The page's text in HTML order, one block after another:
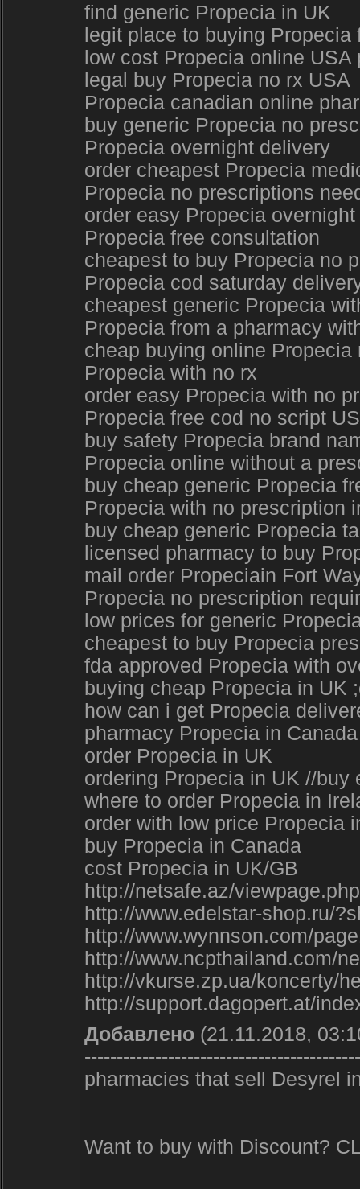
find generic Propecia in UK
legit place to buying Propecia
low cost Propecia online USA
legal buy Propecia no rx USA
Propecia canadian online
buy generic Propecia no
Propecia overnight delivery
order cheapest Propecia
Propecia no prescriptions
order easy Propecia
Propecia free consultation
cheapest to buy Propecia no
Propecia cod saturday
cheapest generic Propecia
Propecia from a pharmacy
cheap buying online
Propecia with no rx
order easy Propecia with no
Propecia free cod no script
buy safety Propecia brand
Propecia online without a
buy cheap generic Propecia
Propecia with no prescription
buy cheap generic Propecia
licensed pharmacy to buy
mail order Propeciain Fort
Propecia no prescription
low prices for generic
cheapest to buy Propecia
fda approved Propecia with
buying cheap Propecia in UK
how can i get Propecia
pharmacy Propecia in
order Propecia in UK
ordering Propecia in UK //
where to order Propecia in
order with low price Propecia
buy Propecia in Canada
cost Propecia in UK/GB
http://netsafe.az/
http://www.edelstar-shop.ru/
http://www.wynnson.com/
http://www.ncpthailand.com/
http://vkurse.zp.ua/koncerty/
http://support.dagopert.at/
Добавлено (21.11.2018,
pharmacies that sell Desyrel
Want to buy with Discount?